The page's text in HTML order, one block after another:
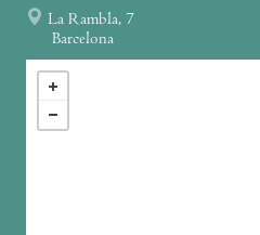
La Rambla, 7
Barcelona